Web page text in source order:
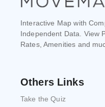
Interactive Map with
Independent Data. View
Rates, Amenities and
Others Links
Take the Quiz